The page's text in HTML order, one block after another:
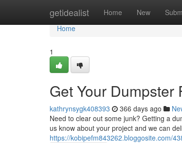
getidealist Home New
Home
Home
1
Get Your Dumpster
kathrynsygk408393 366 days ago
Need to clear out some junk? Getting a
us know about your project and we can
https://kobipefm843262.bloggosite.com/